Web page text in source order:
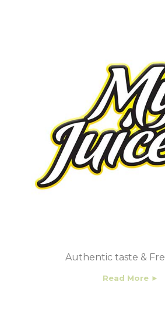
Authentic taste &
Read More ►